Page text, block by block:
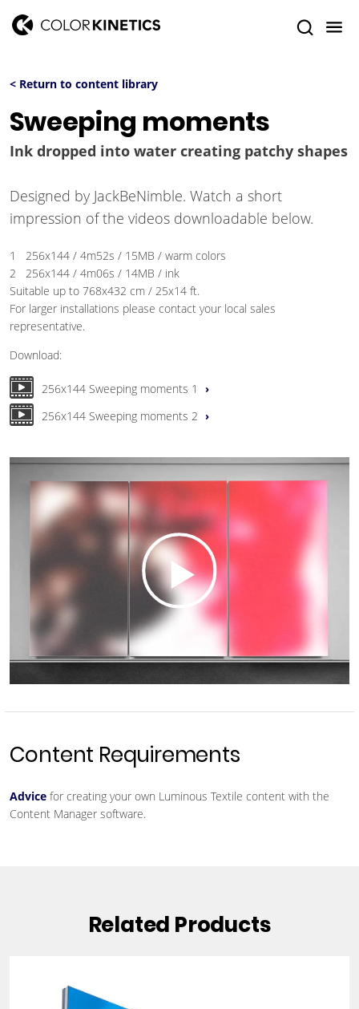
< Return to content library
Sweeping moments
Ink dropped into water creating patchy shapes
Designed by JackBeNimble. Watch a short
impression of the videos downloadable below.
1 256x144 / 4m52s / 15MB / warm colors
2 256x144 / 4m06s / 14MB / ink
Suitable up to 768x432 cm / 25x14 ft.
For larger installations please contact your local sales
representative.
Download:
256x144 Sweeping moments 1
256x144 Sweeping moments 2
Content Requirements
Advicefor creating your own Luminous Textile content with the
Content Manager software.
Related Products